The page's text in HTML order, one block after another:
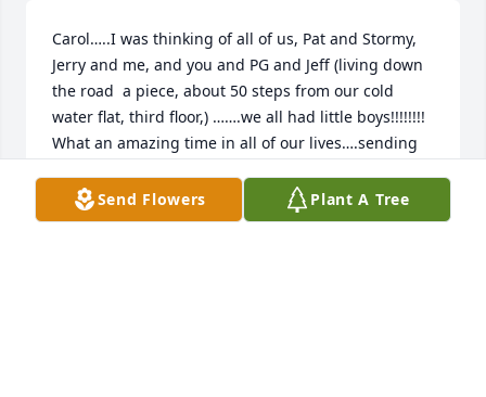
Carol…..I was thinking of all of us, Pat and Stormy,
Jerry and me, and you and PG and Jeff (living down
the road  a piece, about 50 steps from our cold
water flat, third floor,) …….we all had little boys!!!!!!!!
What an amazing time in all of our lives….sending
larger than life to me and never a dull moment
whenever  he was around…….
Send Flowers Plant A Tree